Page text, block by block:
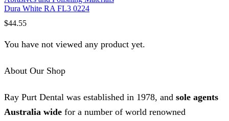
Dura White RA FL3 0224
$44.55
You have not viewed any product yet.
About Our Shop
Ray Purt Dental was established in 1978, and sole agents
Australia wide for a number of world renowned